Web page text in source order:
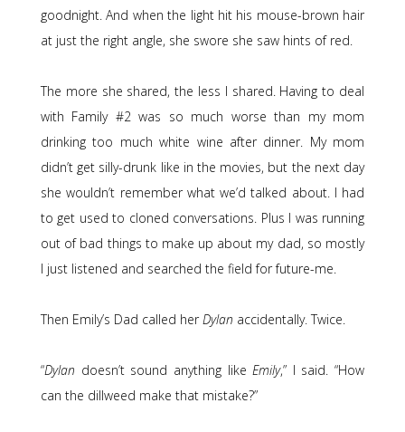
goodnight. And when the light hit his mouse-brown hair
at just the right angle, she swore she saw hints of red.
The more she shared, the less I shared. Having to deal
with Family #2 was so much worse than my mom
drinking too much white wine after dinner. My mom
didn’t get silly-drunk like in the movies, but the next day
she wouldn’t remember what we’d talked about. I had
to get used to cloned conversations. Plus I was running
out of bad things to make up about my dad, so mostly
I just listened and searched the field for future-me.
Then Emily’s Dad called herDylan accidentally. Twice.
“Dylan doesn’t sound anything likeEmily,” I said. “How
can the dillweed make that mistake?”